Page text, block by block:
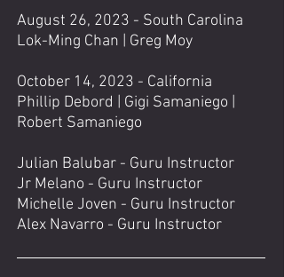
August 26, 2023 - South Carolina
Lok-Ming Chan | Greg Moy
October 14, 2023 - California
Phillip Debord | Gigi Samaniego |
Robert Samaniego
Julian Balubar - Guru Instructor
Jr Melano - Guru Instructor
Michelle Joven - Guru Instructor
Alex Navarro - Guru Instructor